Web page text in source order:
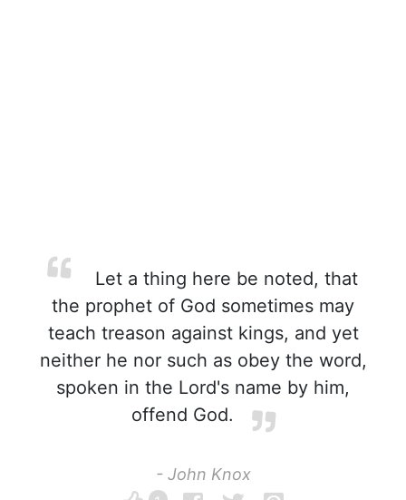
Let a thing here be noted, that
the prophet of God sometimes may
teach treason against kings, and yet
neither he nor such as obey the word,
spoken in the Lord's name by him,
offend God.
- John Knox